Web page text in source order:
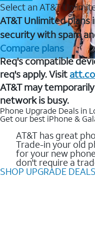
Select an AT&T
AT&T Unlimited
security with spam
Compare plans
Req's compatible
req's apply. Visit
AT&T may
network is busy.
Phone Upgrade Deals in
Get our best iPhone &
AT&T has great
Trade-in your old
for your new
don't require a
SHOP UPGRADE DEALS